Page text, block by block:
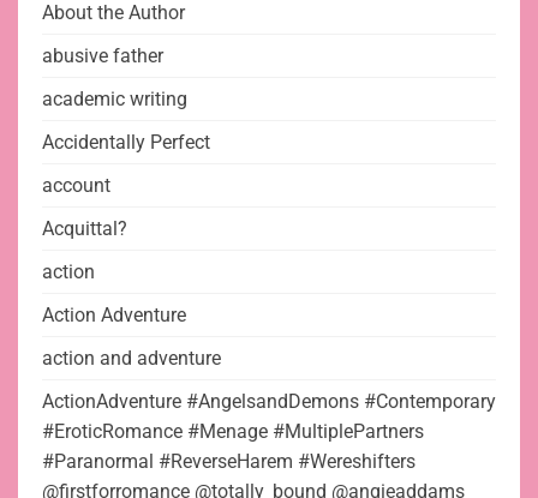
About the Author
abusive father
academic writing
Accidentally Perfect
account
Acquittal?
action
Action Adventure
action and adventure
ActionAdventure #AngelsandDemons #Contemporary
#EroticRomance #Menage #MultiplePartners
#Paranormal #ReverseHarem #Wereshifters
@firstforromance @totally_bound @angieaddams